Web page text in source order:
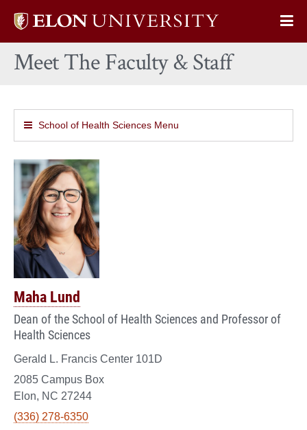
Elon
home
Meet The Faculty & Staff
School of Health Sciences Menu
Maha Lund
Dean of the School of Health Sciences and Professor of
Health Sciences
Gerald L. Francis Center 101D
2085 Campus Box
Elon, NC 27244
(336) 278-6350